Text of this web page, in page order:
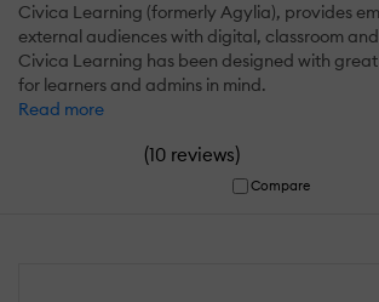
Civica Learning (formerly Agylia), provides
external audiences with digital, classroom
Civica Learning has been designed with
for learners and admins in mind.
Read more
(10 reviews)
Compare